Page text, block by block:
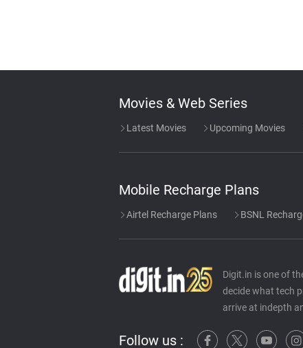
Movies & Web Series
Latest Movies Upcoming Movies
Mobile Recharge Plans
Airtel Recharge Plans BSNL
Digit.in is one of
decide what tech
arrive at indepth
Follow us :